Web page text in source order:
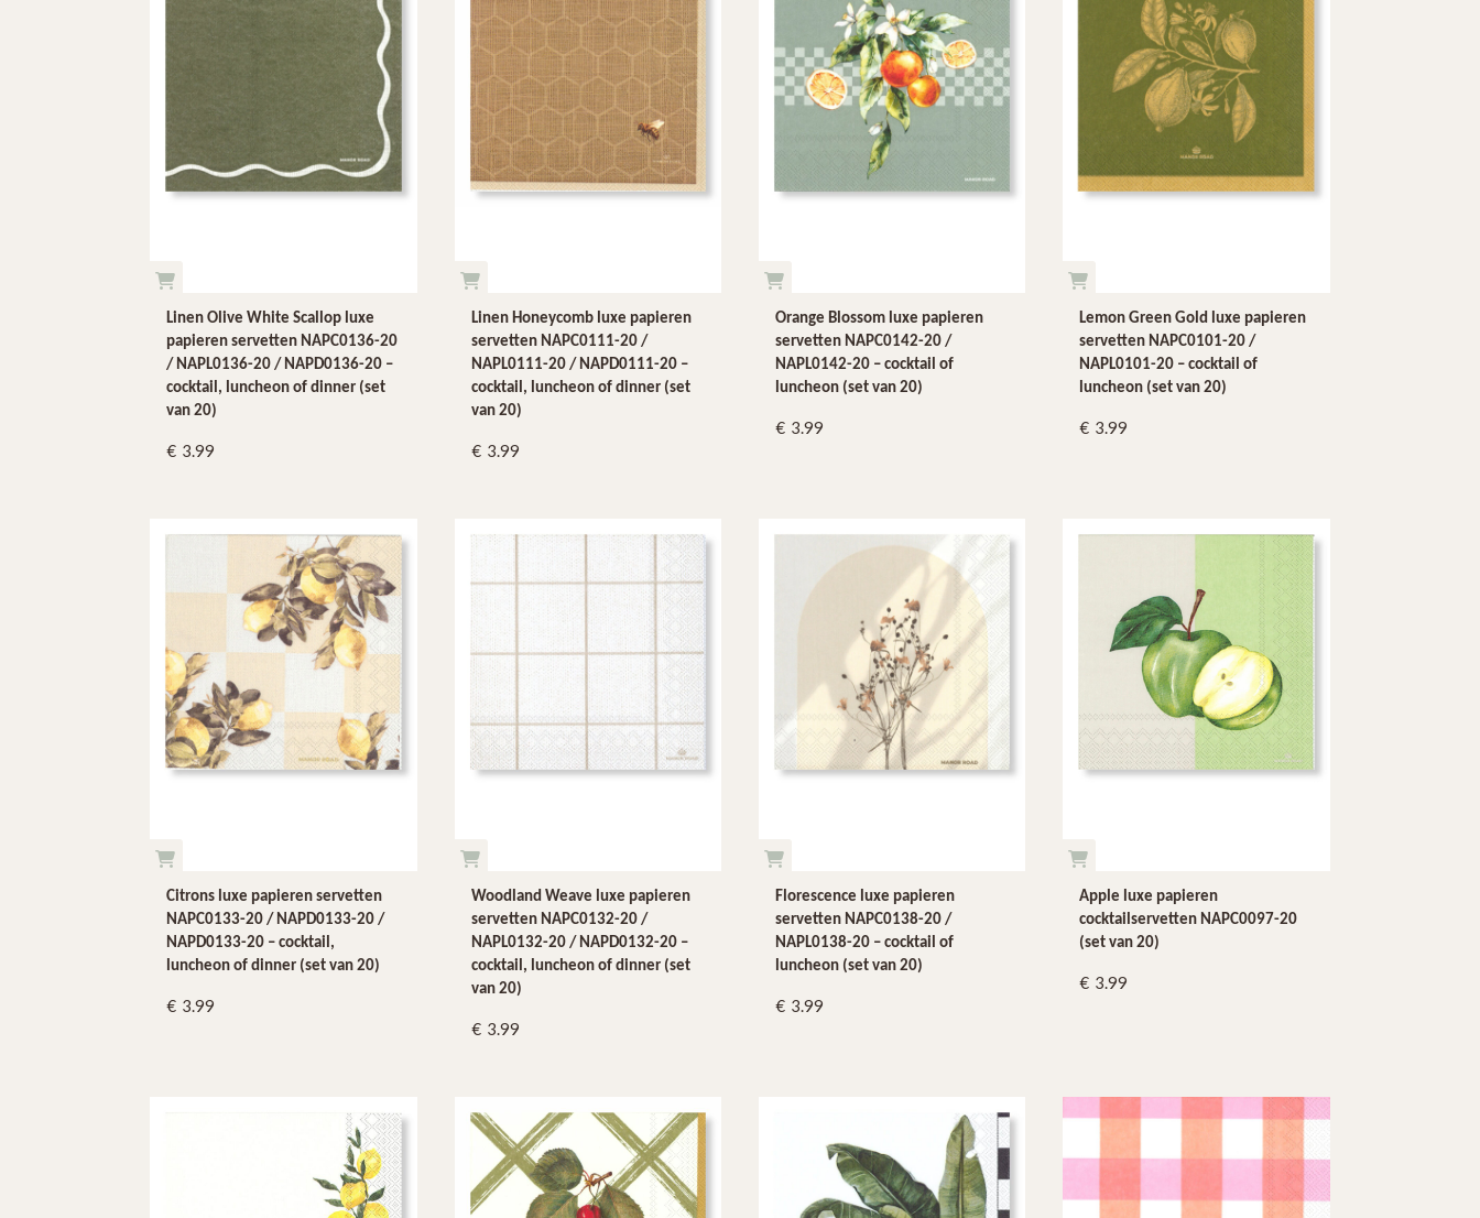
Linen Olive White Scallop luxe
papieren servetten NAPC0136-20
/ NAPL0136-20 / NAPD0136-20 –
cocktail, luncheon of dinner (set
van 20)
3.99
Linen Honeycomb luxe papieren
servetten NAPC0111-20 /
NAPL0111-20 / NAPD0111-20 –
cocktail, luncheon of dinner (set
van 20)
3.99
Orange Blossom luxe papieren
servetten NAPC0142-20 /
NAPL0142-20 – cocktail of
luncheon (set van 20)
3.99
Lemon Green Gold luxe papieren
servetten NAPC0101-20 /
NAPL0101-20 – cocktail of
luncheon (set van 20)
3.99
Citrons luxe papieren servetten
NAPC0133-20 / NAPD0133-20 /
NAPD0133-20 – cocktail,
luncheon of dinner (set van 20)
3.99
Woodland Weave luxe papieren
servetten NAPC0132-20 /
NAPL0132-20 / NAPD0132-20 –
cocktail, luncheon of dinner (set
van 20)
3.99
Florescence luxe papieren
servetten NAPC0138-20 /
NAPL0138-20 – cocktail of
luncheon (set van 20)
3.99
Apple luxe papieren
cocktailservetten NAPC0097-20
(set van 20)
3.99